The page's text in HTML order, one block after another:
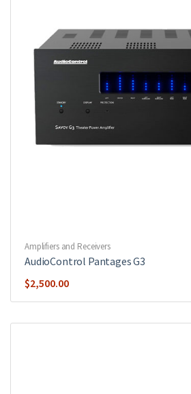
Amplifiers and Receivers
AudioControl Pantages G3
$2,500.00